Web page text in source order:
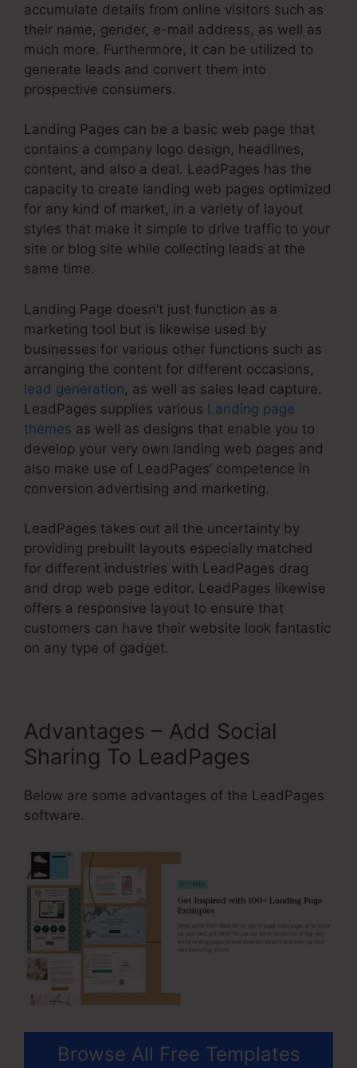
accumulate details from online visitors such as
their name, gender, e-mail address, as well as
much more. Furthermore, it can be utilized to
generate leads and convert them into
prospective consumers.
Landing Pages can be a basic web page that
contains a company logo design, headlines,
content, and also a deal. LeadPages has the
capacity to create landing web pages optimized
for any kind of market, in a variety of layout
styles that make it simple to drive traffic to your
site or blog site while collecting leads at the
same time.
Landing Page doesn’t just function as a
marketing tool but is likewise used by
businesses for various other functions such as
arranging the content for different occasions,
lead generation, as well as sales lead capture.
LeadPages supplies various Landing page
themes as well as designs that enable you to
develop your very own landing web pages and
also make use of LeadPages’ competence in
conversion advertising and marketing.
LeadPages takes out all the uncertainty by
providing prebuilt layouts especially matched
for different industries with LeadPages drag
and drop web page editor. LeadPages likewise
offers a responsive layout to ensure that
customers can have their website look fantastic
on any type of gadget.
Advantages – Add Social
Sharing To LeadPages
Below are some advantages of the LeadPages
software.
Browse All Free Templates